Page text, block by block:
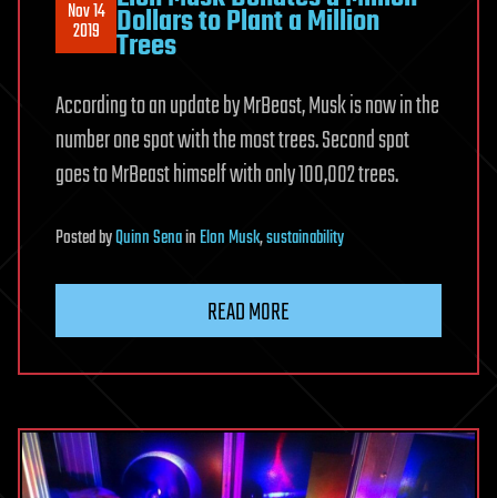
Nov 14
2019 Dollars to Plant a Million
Trees
According to an update by MrBeast, Musk is now in the
number one spot with the most trees. Second spot
goes to MrBeast himself with only 100,002 trees.
PostedbyQuinn SenainElon Musk,sustainability
READ MORE